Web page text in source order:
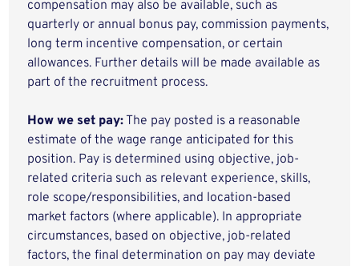
compensation may also be available, such as
quarterly or annual bonus pay, commission payments,
long term incentive compensation, or certain
allowances. Further details will be made available as
part of the recruitment process.
How we set pay: The pay posted is a reasonable
estimate of the wage range anticipated for this
position. Pay is determined using objective, job-
related criteria such as relevant experience, skills,
role scope/responsibilities, and location-based
market factors (where applicable). In appropriate
circumstances, based on objective, job-related
factors, the final determination on pay may deviate